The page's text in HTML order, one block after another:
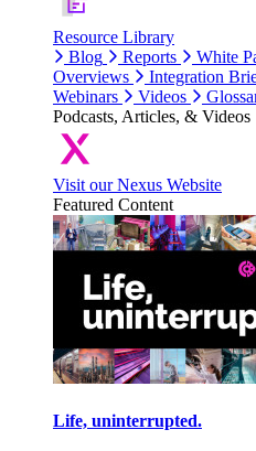
Resource Library
Blog
Reports White
Overviews
Integration
Webinars
Videos
Podcasts, Articles, & Videos
Visit our Nexus Website
Featured Content
Life, uninterrupted.